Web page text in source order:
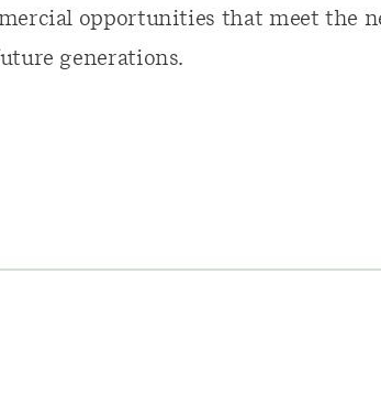
opportunities that meet the
generations.